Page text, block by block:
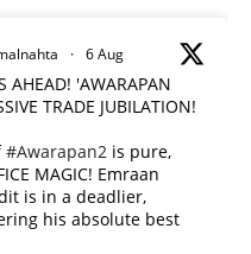
· 6 Aug
AHEAD! 'AWARAPAN
TRADE JUBILATION!
#Awarapan2 is pure,
MAGIC! Emraan
is in a deadlier,
his absolute best